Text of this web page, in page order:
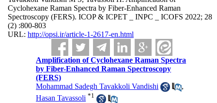
Cyclohexane Raman Spectra by Fiber-Enhanced Raman
Spectroscopy (FERS). ICOP & ICPET _ INPC _ ICOFS 2022; 28
(2) :800-803
URL: http://opsi.ir/article-1-2617-en.html
Amplification of Cyclohexane Raman Spectra
by Fiber-Enhanced Raman Spectroscopy
(FERS)
Mohammad Sadegh Tavakkoli Vandishi
,
Hasan Tavassoli *1